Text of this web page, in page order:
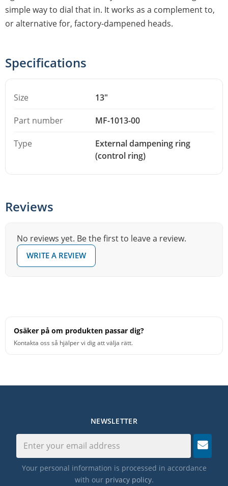
simple way to dial that in. It works as a complement to,
or alternative for, factory-dampened heads.
Specifications
Size 13"
Part number MF-1013-00
Type
External dampening ring
(control ring)
Reviews
No reviews yet. Be the first to leave a review.
WRITE A REVIEW
Osäker på om produkten passar dig?
Kontakta oss så hjälper vi dig att välja rätt.
NEWSLETTER
Your personal information is processed in accordance
with our privacy policy.